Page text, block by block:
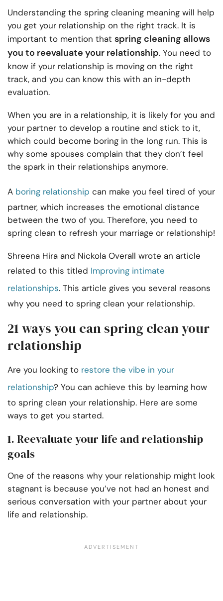
Understanding the spring cleaning meaning will help
you get your relationship on the right track. It is
important to mention that spring cleaning allows
you to reevaluate your relationship. You need to
know if your relationship is moving on the right
track, and you can know this with an in-depth
evaluation.
When you are in a relationship, it is likely for you and
your partner to develop a routine and stick to it,
which could become boring in the long run. This is
why some spouses complain that they don’t feel
the spark in their relationships anymore.
A boring relationship can make you feel tired of your
partner, which increases the emotional distance
between the two of you. Therefore, you need to
spring clean to refresh your marriage or relationship!
Shreena Hira and Nickola Overall wrote an article
related to this titled Improving intimate
relationships. This article gives you several reasons
why you need to spring clean your relationship.
21 ways you can spring clean your
relationship
Are you looking to restore the vibe in your
relationship? You can achieve this by learning how
to spring clean your relationship. Here are some
ways to get you started.
1. Reevaluate your life and relationship
goals
One of the reasons why your relationship might look
stagnant is because you’ve not had an honest and
serious conversation with your partner about your
life and relationship.